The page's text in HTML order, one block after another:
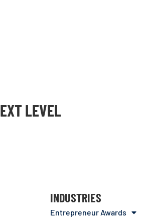
LEVEL
INDUSTRIES
Entrepreneur Awards